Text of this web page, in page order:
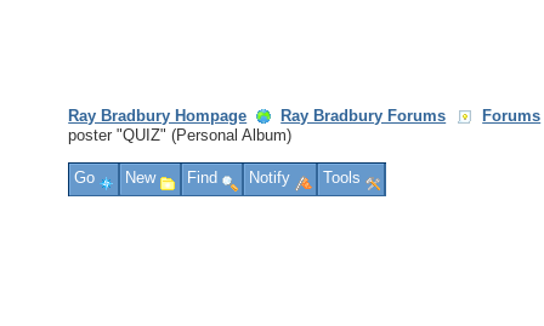
Ray Bradbury Hompage Ray Bradbury Forums
Forums
poster "QUIZ" (Personal Album)
Go New Find Notify Tools